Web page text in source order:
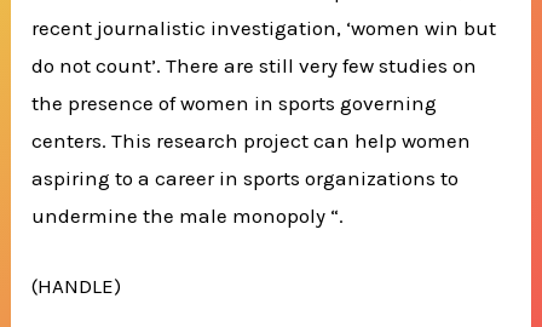
recent journalistic investigation, ‘women win but
do not count’.There are still very few studies on
the presence of women in sports governing
centers.This research project can help women
aspiring to a career in sports organizations to
undermine the male monopoly “.
(HANDLE)